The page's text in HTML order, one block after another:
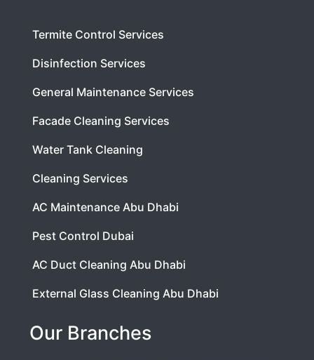
Termite Control Services
Disinfection Services
General Maintenance Services
Facade Cleaning Services
Water Tank Cleaning
Cleaning Services
AC Maintenance Abu Dhabi
Pest Control Dubai
AC Duct Cleaning Abu Dhabi
External Glass Cleaning Abu Dhabi
Our Branches